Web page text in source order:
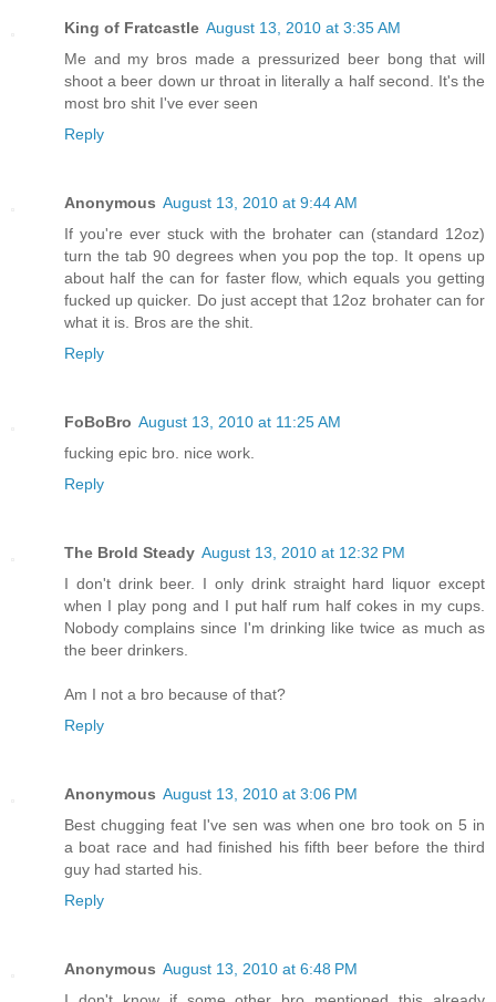
King of Fratcastle August 13, 2010 at 3:35 AM
Me and my bros made a pressurized beer bong that will
shoot a beer down ur throat in literally a half second. It's the
most bro shit I've ever seen
Reply
Anonymous August 13, 2010 at 9:44 AM
If you're ever stuck with the brohater can (standard 12oz)
turn the tab 90 degrees when you pop the top. It opens up
about half the can for faster flow, which equals you getting
fucked up quicker. Do just accept that 12oz brohater can for
what it is. Bros are the shit.
Reply
FoBoBro August 13, 2010 at 11:25 AM
fucking epic bro. nice work.
Reply
The Brold Steady August 13, 2010 at 12:32 PM
I don't drink beer. I only drink straight hard liquor except
when I play pong and I put half rum half cokes in my cups.
Nobody complains since I'm drinking like twice as much as
the beer drinkers.
Am I not a bro because of that?
Reply
Anonymous August 13, 2010 at 3:06 PM
Best chugging feat I've sen was when one bro took on 5 in
a boat race and had finished his fifth beer before the third
guy had started his.
Reply
Anonymous August 13, 2010 at 6:48 PM